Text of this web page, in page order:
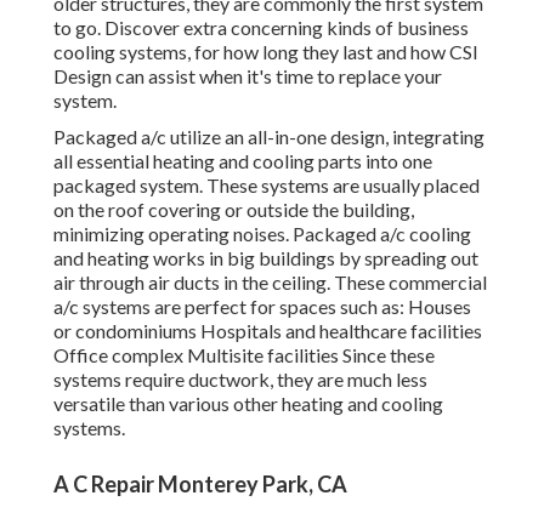
to go. Discover extra concerning kinds of business
cooling systems, for how long they last and how CSI
Design can assist when it's time to replace your
system.
Packaged a/c utilize an all-in-one design, integrating
all essential heating and cooling parts into one
packaged system. These systems are usually placed
on the roof covering or outside the building,
minimizing operating noises. Packaged a/c cooling
and heating works in big buildings by spreading out
air through air ducts in the ceiling. These commercial
a/c systems are perfect for spaces such as: Houses
or condominiums Hospitals and healthcare facilities
Office complex Multisite facilities Since these
systems require ductwork, they are much less
versatile than various other heating and cooling
systems.
A C Repair Monterey Park, CA